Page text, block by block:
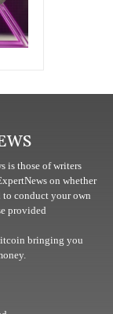
is those of writers
on whether
to conduct your own
provided
bringing you